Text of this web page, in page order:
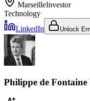
MarseilleInvestor
Technology
LinkedIn
Unlock
Philippe de Fontaine